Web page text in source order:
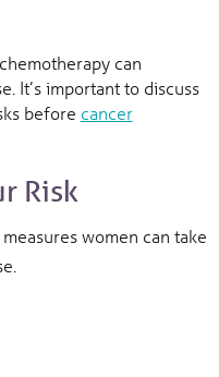
can
It’s important to discuss
before cancer
Risk
women can take